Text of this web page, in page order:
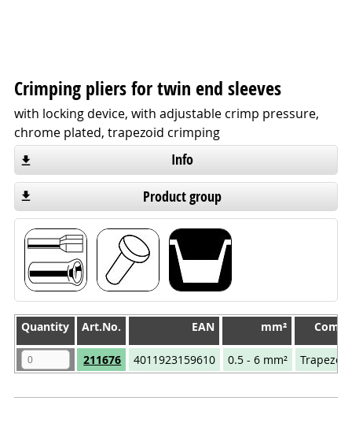
Crimping pliers for twin end sleeves
with locking device, with adjustable crimp pressure,
chrome plated, trapezoid crimping
Info
Product group
Quantity Art.No. EAN mm²
Quantity
Art.No. EAN mm²
211676 4011923159610 0.5 - 6 mm²
Quantity